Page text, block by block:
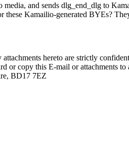
media, and sends dlg_end_dlg to
these Kamailio-generated BYEs?
hereto are strictly
or copy this E-mail or attachments
BD17 7EZ